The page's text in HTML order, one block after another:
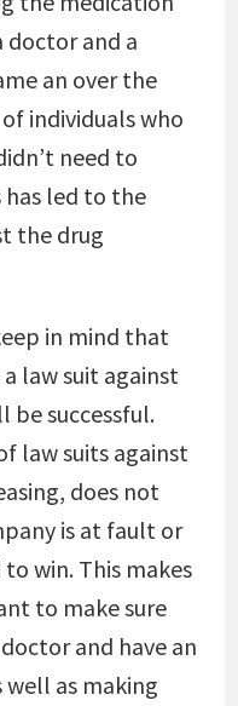
doctor and a
an over the
individuals who
need to
has led to the
the drug
in mind that
law suit against
be successful.
law suits against
does not
is at fault or
win. This makes
to make sure
and have an
as making